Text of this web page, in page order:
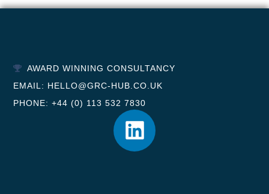
AWARD WINNING CONSULTANCY
EMAIL: HELLO@GRC-HUB.CO.UK
PHONE: +44 (0) 113 532 7830